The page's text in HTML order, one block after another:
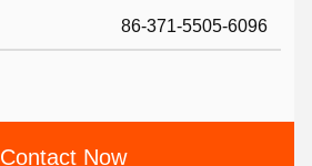
86-371-5505-6096
Contact Now